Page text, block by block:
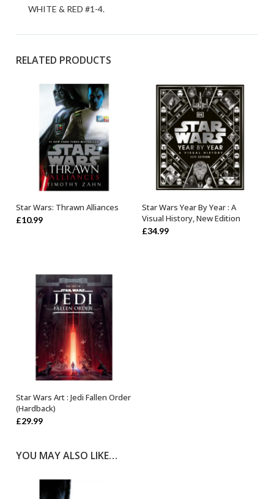
WHITE & RED #1-4.
RELATED PRODUCTS
ADD TO BASKET
Star Wars: Thrawn Alliances
£10.99
OUT OF STOCK
Star Wars Year By Year : A
Visual History, New Edition
£34.99
OUT OF STOCK
Star Wars Art : Jedi Fallen Order
(Hardback)
£29.99
YOU MAY ALSO LIKE…